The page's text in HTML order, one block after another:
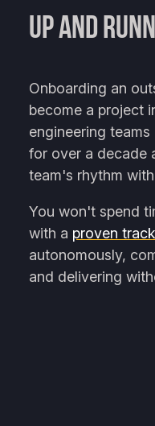
Up and
Onboarding an
become a project
engineering
for over a decade
team's rhythm
You won't spend
with a proven
autonomously,
and delivering